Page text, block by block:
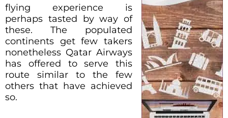
flying experience is
perhaps tasted by way of
these. The populated
continents get few takers
nonetheless Qatar Airways
has offered to serve this
route similar to the few
others that have achieved
so.